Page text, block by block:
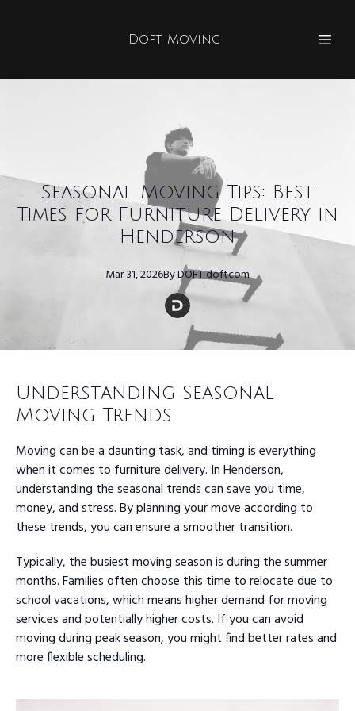
Doft Moving
Seasonal Moving Tips: Best
Times for Furniture Delivery in
Henderson
Mar 31, 2026ByDOFTdoftcom
Understanding Seasonal
Moving Trends
Moving can be a daunting task, and timing is everything
when it comes to furniture delivery. In Henderson,
understanding the seasonal trends can save you time,
money, and stress. By planning your move according to
these trends, you can ensure a smoother transition.
Typically, the busiest moving season is during the summer
months. Families often choose this time to relocate due to
school vacations, which means higher demand for moving
services and potentially higher costs. If you can avoid
moving during peak season, you might find better rates and
more flexible scheduling.